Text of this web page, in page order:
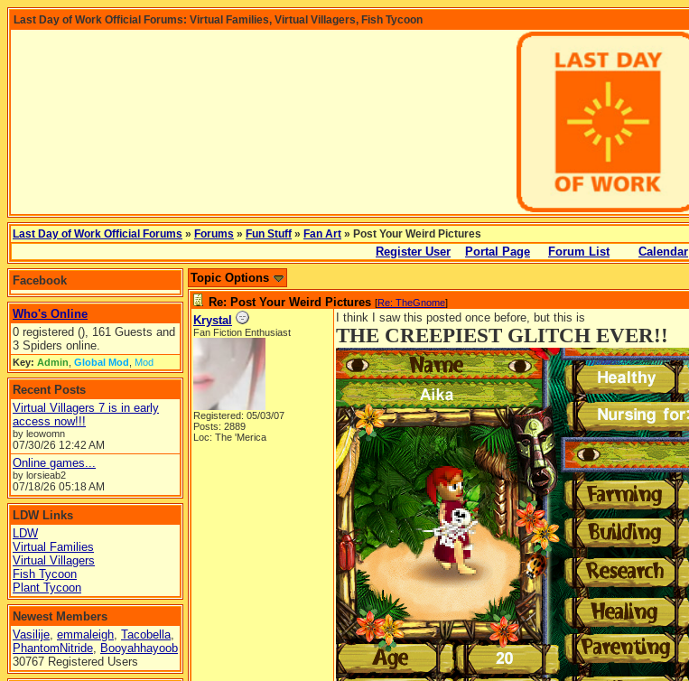
Last Day of Work Official Forums: Virtual Families, Virtual Villagers, Fish Tycoon
Last Day of Work Official Forums » Forums » Fun Stuff » Fan Art » Post Your Weird Pictures
Register User Portal Page Forum List Calendar
Facebook
Who's Online
0 registered (), 161 Guests and
3 Spiders online.
Key: Admin Global Mod Mod
Recent Posts
Virtual Villagers 7 is in early
access now!!!
by leowomn
07/30/26 12:42 AM
Online games...
by lorsieab2
07/18/26 05:18 AM
LDW Links
LDW
Virtual Families
Virtual Villagers
Fish Tycoon
Plant Tycoon
Newest Members
Vasilije, emmaleigh, Tacobella,
PhantomNitride, Booyahhayoob
30767 Registered Users
Topic Options
Re: Post Your Weird Pictures [Re: TheGnome]
Krystal
Fan Fiction Enthusiast
Registered: 05/03/07
Posts: 2889
Loc: The 'Merica
I think I saw this posted once before, but this is
THE CREEPIEST GLITCH EVER!!